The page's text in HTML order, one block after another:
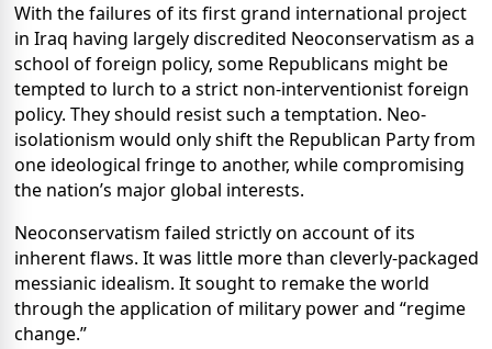
With the failures of its first grand international project
in Iraq having largely discredited Neoconservatism as a
school of foreign policy, some Republicans might be
tempted to lurch to a strict non-interventionist foreign
policy. They should resist such a temptation. Neo-
isolationism would only shift the Republican Party from
one ideological fringe to another, while compromising
the nation’s major global interests.
Neoconservatism failed strictly on account of its
inherent flaws. It was little more than cleverly-packaged
messianic idealism. It sought to remake the world
through the application of military power and “regime
change.”